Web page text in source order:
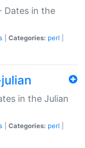
Dates in the
Categories: perl
in the Julian
Categories: perl